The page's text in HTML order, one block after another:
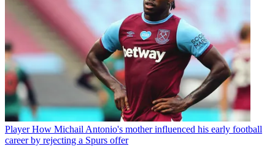
Player How Michail Antonio's mother influenced his early football
career by rejecting a Spurs offer